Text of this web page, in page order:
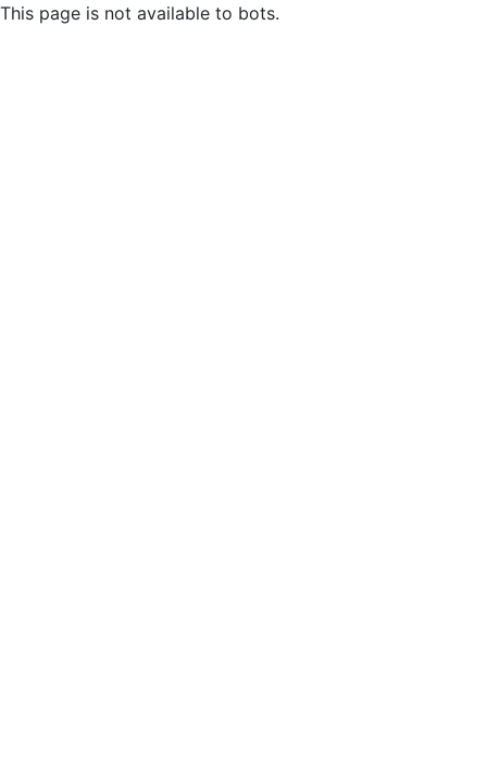
This page is not available to bots.